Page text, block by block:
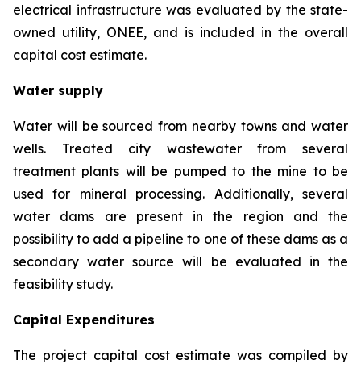
electrical infrastructure was evaluated by the state-
owned utility, ONEE, and is included in the overall
capital cost estimate.
Water supply
Water will be sourced from nearby towns and water
wells. Treated city wastewater from several
treatment plants will be pumped to the mine to be
used for mineral processing. Additionally, several
water dams are present in the region and the
possibility to add a pipeline to one of these dams as a
secondary water source will be evaluated in the
feasibility study.
Capital Expenditures
The project capital cost estimate was compiled by